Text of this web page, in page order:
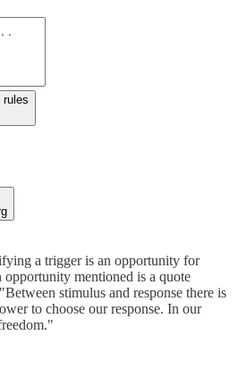
rules
a trigger is an opportunity for
mentioned is a quote
stimulus and response there is
to choose our response. In our